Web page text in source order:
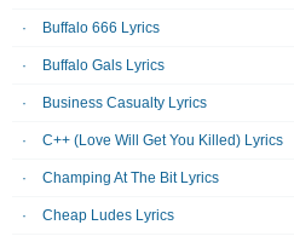
Buffalo 666 Lyrics
Buffalo Gals Lyrics
Business Casualty Lyrics
C++ (Love Will Get You Killed) Lyrics
Champing At The Bit Lyrics
Cheap Ludes Lyrics